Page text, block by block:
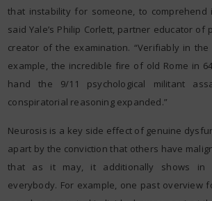
that instability for someone, to comprehend
said Yale’s Philip Corlett, partner educator of
creator of the examination. “Verifiably in
example, the incredible fire of old Rome in
hand the 9/11 psychological militant
conspiratorial reasoning expanded.”
Neurosis is a key side effect of genuine
apart by the conviction that others have
that as it may, it additionally shows in
everybody. For example, one past overview